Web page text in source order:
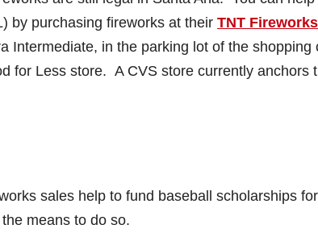
by purchasing fireworks at their TNT Fireworks
Intermediate, in the parking lot of the
for Less store. A CVS store currently anchors
sales help to fund baseball scholarships
means to do so.